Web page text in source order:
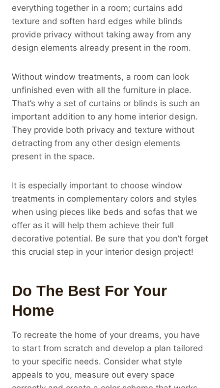
everything together in a room; curtains add
texture and soften hard edges while blinds
provide privacy without taking away from any
design elements already present in the room.
Without window treatments, a room can look
unfinished even with all the furniture in place.
That’s why a set of curtains or blinds is such an
important addition to any home interior design.
They provide both privacy and texture without
detracting from any other design elements
present in the space.
It is especially important to choose window
treatments in complementary colors and styles
when using pieces like beds and sofas that we
offer as it will help them achieve their full
decorative potential. Be sure that you don’t forget
this crucial step in your interior design project!
Do The Best For Your
Home
To recreate the home of your dreams, you have
to start from scratch and develop a plan tailored
to your specific needs. Consider what style
appeals to you, measure out every space